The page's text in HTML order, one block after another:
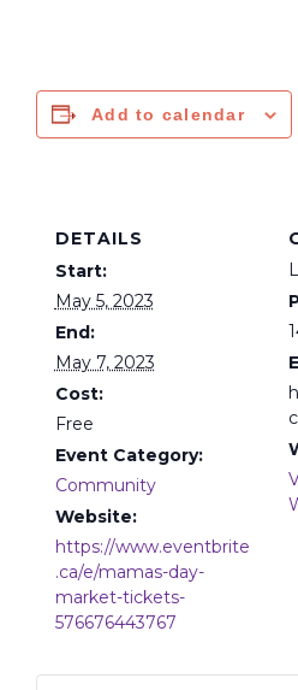
Add to calendar
DETAILS
Start:
May 5, 2023
End:
May 7, 2023
Cost:
Free
Event Category:
Community
Website:
https://www.eventbrite
.ca/e/mamas-day-
market-tickets-
576676443767